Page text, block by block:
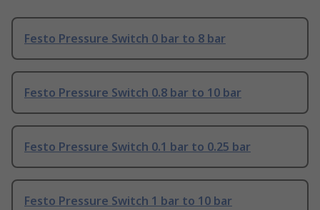
Festo Pressure Switch 0 bar to 8 bar
Festo Pressure Switch 0.8 bar to 10 bar
Festo Pressure Switch 0.1 bar to 0.25 bar
Festo Pressure Switch 1 bar to 10 bar